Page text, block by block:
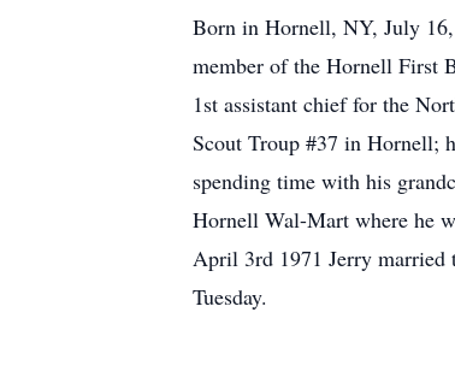
Born in Hornell, NY, July
member of the Hornell First
1st assistant chief for the
Scout Troup #37 in Hornell;
spending time with his
Hornell Wal-Mart where he
April 3rd 1971 Jerry married
Tuesday.